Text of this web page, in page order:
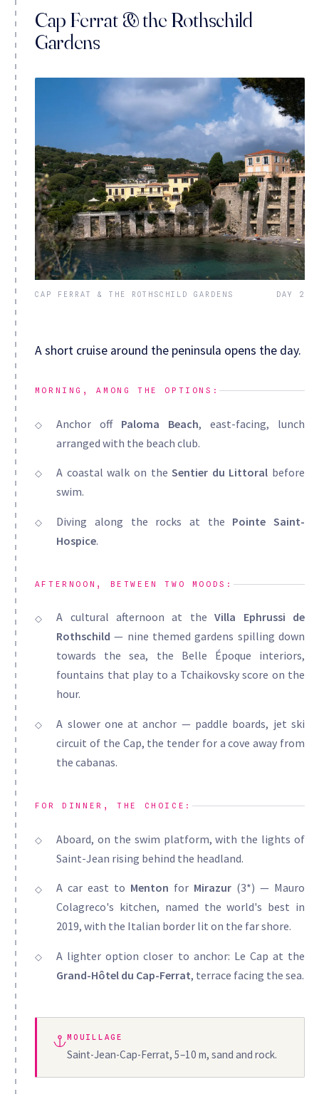
Cap Ferrat & the Rothschild
Gardens
A short cruise around the peninsula opens the day.
MORNING, AMONG THE OPTIONS:
Anchor off Paloma Beach, east-facing, lunch
arranged with the beach club.
A coastal walk on theSentier du Littoral before
swim.
Diving along the rocks at the Pointe Saint-
Hospice.
AFTERNOON, BETWEEN TWO MOODS:
A cultural afternoon at theVilla Ephrussi de
Rothschild — nine themed gardens spilling down
towards the sea, the Belle Époque interiors,
fountains that play to a Tchaikovsky score on the
hour.
A slower one at anchor — paddle boards, jet ski
circuit of the Cap, the tender for a cove away from
the cabanas.
FOR DINNER, THE CHOICE:
Aboard, on the swim platform, with the lights of
Saint-Jean rising behind the headland.
A car east to Menton for Mirazur (3*) — Mauro
Colagreco's kitchen, named the world's best in
2019, with the Italian border lit on the far shore.
A lighter option closer to anchor: Le Cap at the
Grand-Hôtel du Cap-Ferrat, terrace facing the sea.
MOUILLAGE
Saint-Jean-Cap-Ferrat, 5–10 m, sand and rock.
CAP FERRAT & THE ROTHSCHILD GARDENS DAY 2